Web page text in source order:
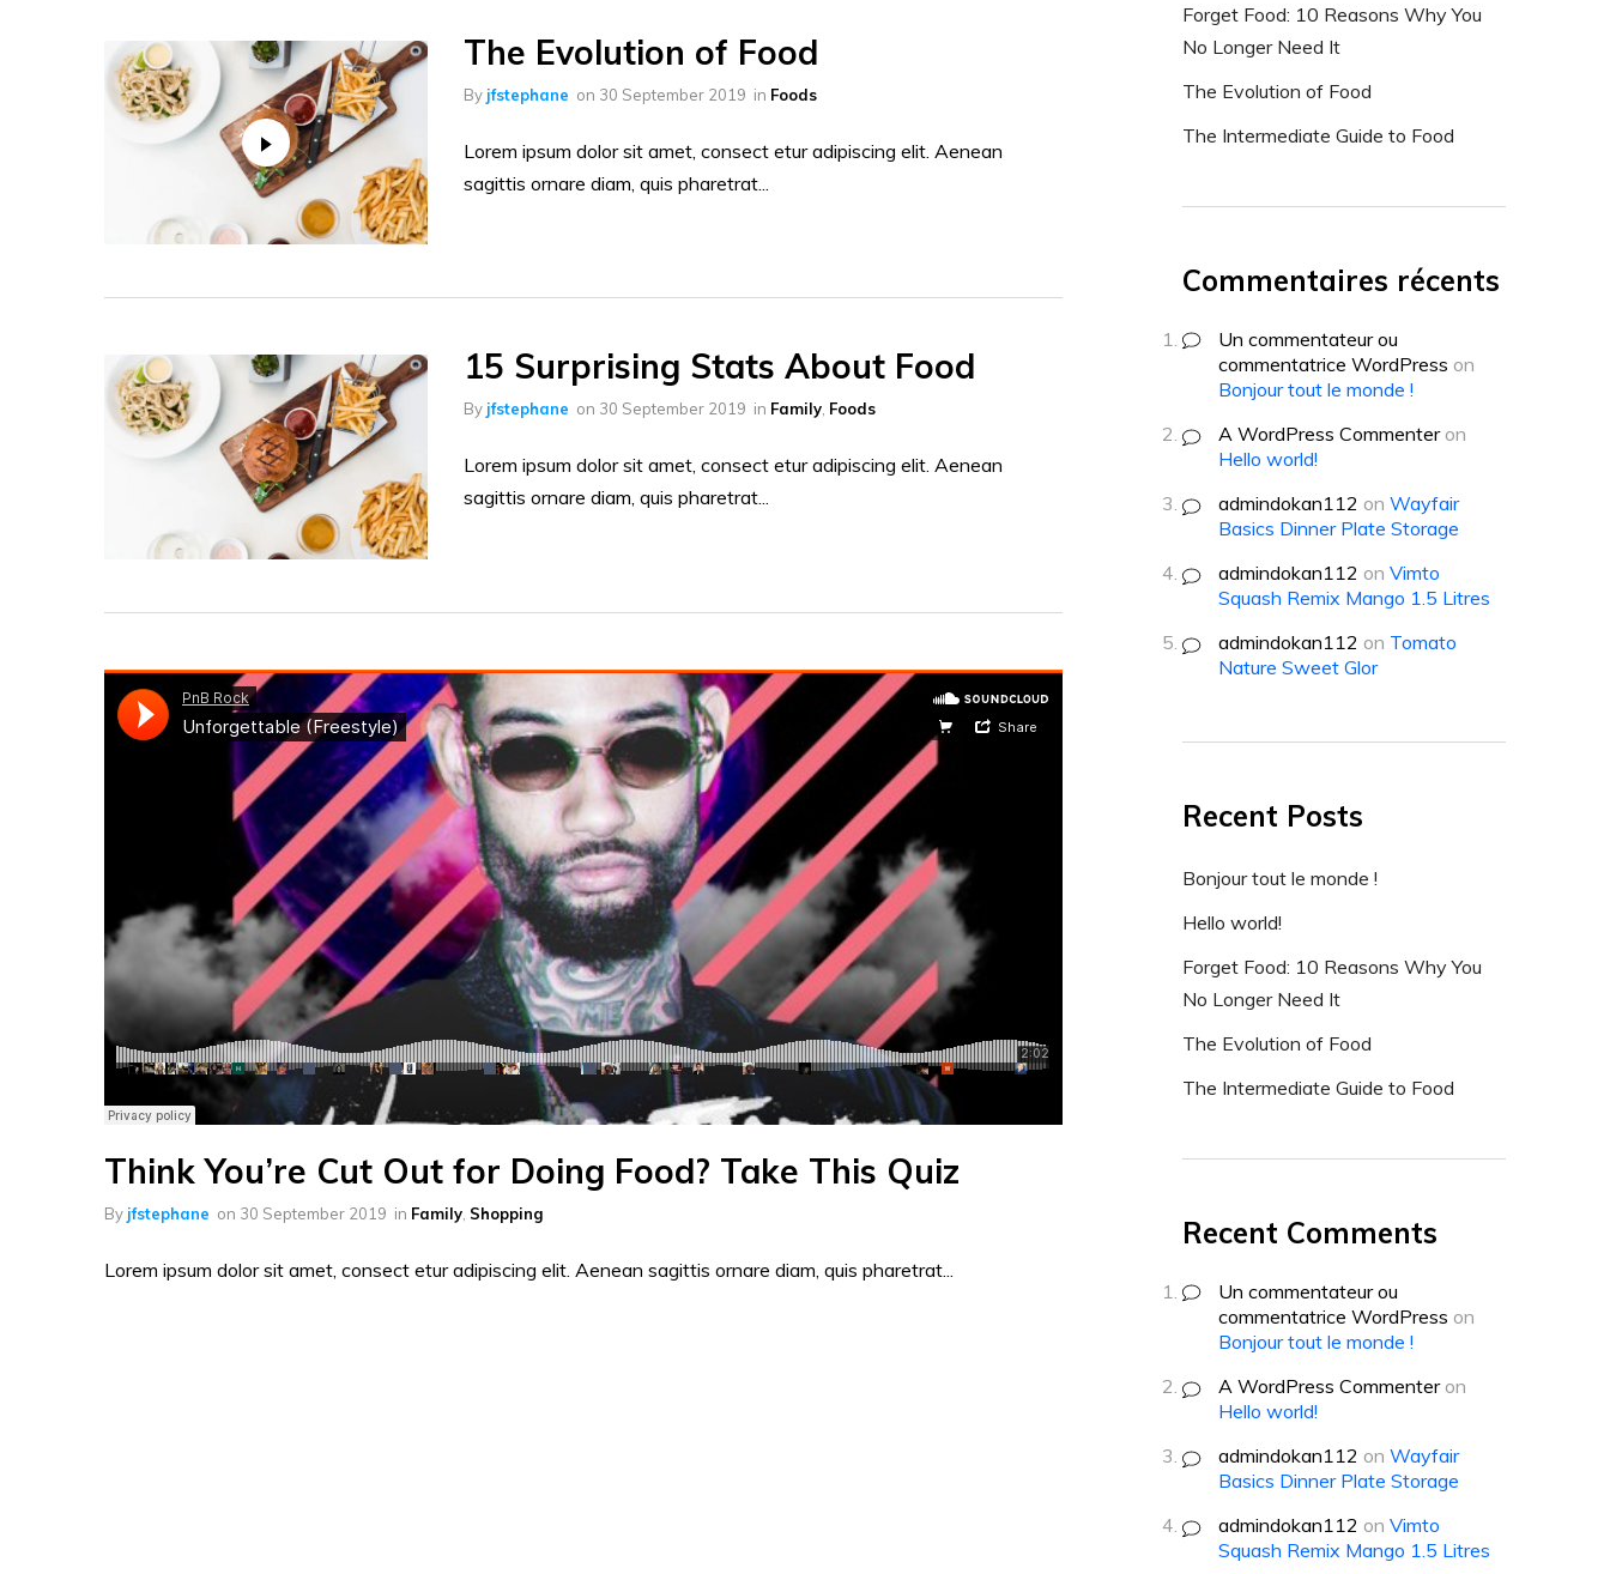
The Evolution of Food
By jfstephane on 30 September 2019 in Foods
Lorem ipsum dolor sit amet, consect etur adipiscing elit. Aenean
sagittis ornare diam, quis pharetrat...
15 Surprising Stats About Food
By jfstephane on 30 September 2019 in Family Foods
Lorem ipsum dolor sit amet, consect etur adipiscing elit. Aenean
sagittis ornare diam, quis pharetrat...
Think You’re Cut Out for Doing Food? Take This Quiz
By jfstephane on 30 September 2019 in Family Shopping
Lorem ipsum dolor sit amet, consect etur adipiscing elit. Aenean sagittis ornare diam, quis pharetrat...
Forget Food: 10 Reasons Why You
No Longer Need It
The Evolution of Food
The Intermediate Guide to Food
Commentaires récents
Un commentateur ou
commentatrice WordPress on
Bonjour tout le monde !
A WordPress Commenteron
Hello world!
admindokan112 on Wayfair
Basics Dinner Plate Storage
admindokan112 on Vimto
Squash Remix Mango 1.5 Litres
admindokan112 on Tomato
Nature Sweet Glor
Recent Posts
Bonjour tout le monde !
Hello world!
Forget Food: 10 Reasons Why You
No Longer Need It
The Evolution of Food
The Intermediate Guide to Food
Recent Comments
Un commentateur ou
commentatrice WordPress on
Bonjour tout le monde !
A WordPress Commenteron
Hello world!
admindokan112 on Wayfair
Basics Dinner Plate Storage
admindokan112 on Vimto
Squash Remix Mango 1.5 Litres